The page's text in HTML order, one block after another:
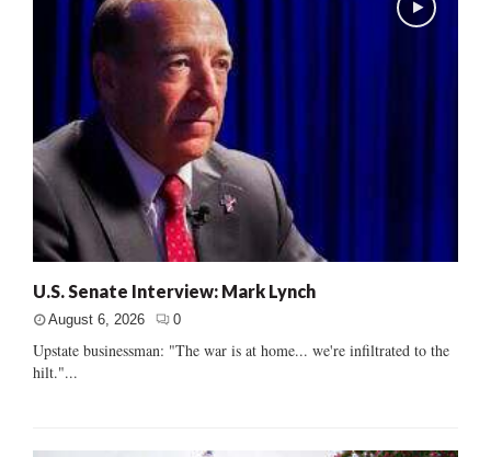
U.S. Senate Interview: Mark Lynch
August 6, 2026 0
Upstate businessman: "The war is at home... we're infiltrated to the
hilt."...